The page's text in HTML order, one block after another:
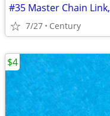
7/27 Century
$4